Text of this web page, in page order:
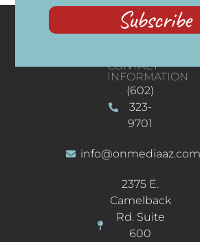
Subscribe
CONTACT
INFORMATION
(602)
323-
9701
info@onmediaaz.com
2375 E.
Camelback
Rd. Suite
600